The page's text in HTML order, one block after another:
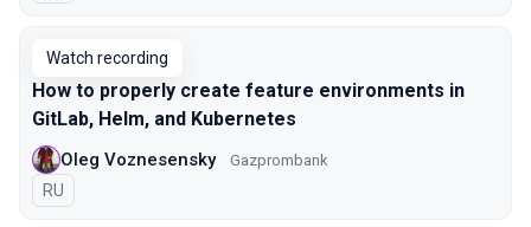
Watch recording
How to properly create feature environments in
GitLab, Helm, and Kubernetes
Oleg Voznesensky Gazprombank
In Russian
RU